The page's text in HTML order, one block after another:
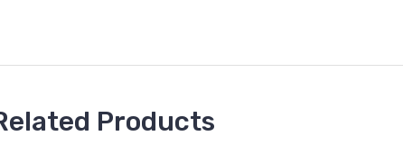
Products